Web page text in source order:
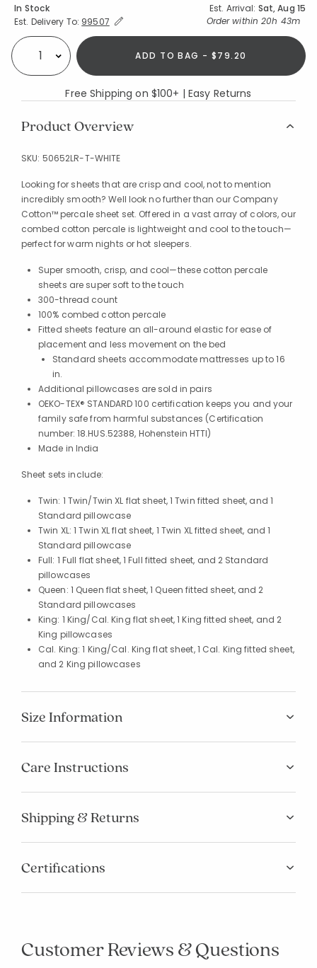
Availability
In Stock Est. Arrival: Sat, Aug 15
Est. Delivery To: Expand/Collapse Estimated Delivery for Product
99507 Order within 20h 43m
Select quantity: ADD TO BAG - $79.20
Free Shipping on $100+ | Easy Returns
Product Overview
SKU: 50652LR-T-WHITE
Looking for sheets that are crisp and cool, not to mention
incredibly smooth? Well look no further than our Company
Cotton™ percale sheet set. Offered in a vast array of colors, our
combed cotton percale is lightweight and cool to the touch—
perfect for warm nights or hot sleepers.
Super smooth, crisp, and cool—these cotton percale
sheets are super soft to the touch
300-thread count
100% combed cotton percale
Fitted sheets feature an all-around elastic for ease of
placement and less movement on the bed
Standard sheets accommodate mattresses up to 16
in.
Additional pillowcases are sold in pairs
OEKO-TEX® STANDARD 100 certification keeps you and your
family safe from harmful substances (Certification
number: 18.HUS.52388, Hohenstein HTTI)
Made in India
Sheet sets include:
Twin: 1 Twin/Twin XL flat sheet, 1 Twin fitted sheet, and 1
Standard pillowcase
Twin XL: 1 Twin XL flat sheet, 1 Twin XL fitted sheet, and 1
Standard pillowcase
Full: 1 Full flat sheet, 1 Full fitted sheet, and 2 Standard
pillowcases
Queen: 1 Queen flat sheet, 1 Queen fitted sheet, and 2
Standard pillowcases
King: 1 King/Cal. King flat sheet, 1 King fitted sheet, and 2
King pillowcases
Cal. King: 1 King/Cal. King flat sheet, 1 Cal. King fitted sheet,
and 2 King pillowcases
Size Information
Care Instructions
Shipping & Returns
Certifications
Customer Reviews & Questions